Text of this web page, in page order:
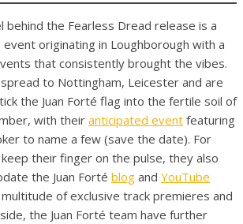
behind the Fearless Dread release is a
originating in Loughborough with a
that consistently brought the vibes.
spread to Nottingham, Leicester and are
the Juan Forté flag into the fertile soil of
with their anticipated event featuring
to name a few (save the date). For
their finger on the pulse, they also
the Juan Forté blog and YouTube
of exclusive track premieres and
the Juan Forté team have further